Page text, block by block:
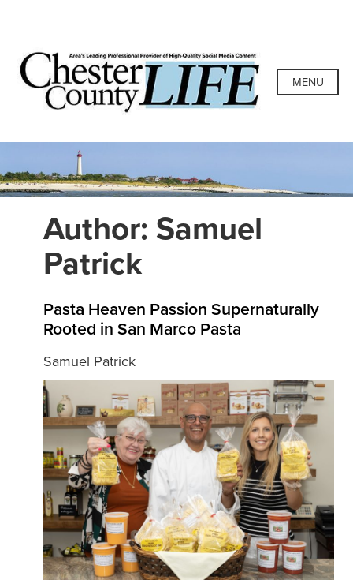
content
MENU
Chester County
Life
Area's Leading Professional Provider of High-Quality
Social Media Content
Author: Samuel
Patrick
Pasta Heaven Passion Supernaturally
Rooted in San Marco Pasta
Samuel Patrick